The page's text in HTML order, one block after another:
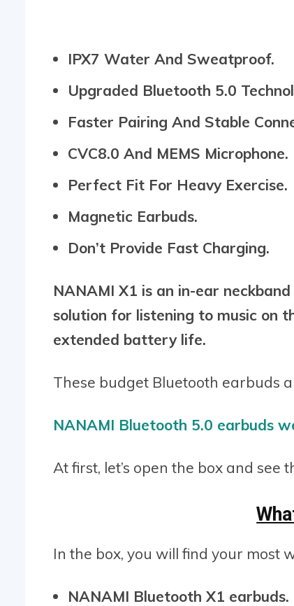
IPX7 Water And Sweatproof.
Upgraded Bluetooth 5.0
Faster Pairing And Stable
CVC8.0 And MEMS Microphone.
Perfect Fit For Heavy Exercise.
Magnetic Earbuds.
Don’t Provide Fast Charging.
NANAMI X1 is an in-ear
solution for listening to music on
extended battery life.
These budget Bluetooth earbuds
NANAMI Bluetooth 5.0 earbuds
At first, let’s open the box and see
In the box, you will find your most
NANAMI Bluetooth X1 earbuds.